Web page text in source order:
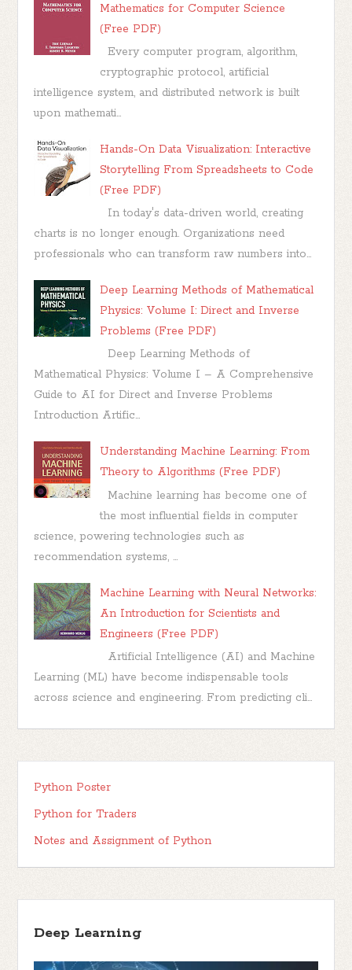
Mathematics for Computer Science
(Free PDF)
Every computer program, algorithm,
cryptographic protocol, artificial
intelligence system, and distributed network is built
upon mathemati...
Hands-On Data Visualization: Interactive
Storytelling From Spreadsheets to Code
(Free PDF)
In today's data-driven world, creating
charts is no longer enough. Organizations need
professionals who can transform raw numbers into...
Deep Learning Methods of Mathematical
Physics: Volume I: Direct and Inverse
Problems (Free PDF)
Deep Learning Methods of
Mathematical Physics: Volume I – A Comprehensive
Guide to AI for Direct and Inverse Problems
Introduction Artific...
Understanding Machine Learning: From
Theory to Algorithms (Free PDF)
Machine learning has become one of
the most influential fields in computer
science, powering technologies such as
recommendation systems, ...
Machine Learning with Neural Networks:
An Introduction for Scientists and
Engineers (Free PDF)
Artificial Intelligence (AI) and Machine
Learning (ML) have become indispensable tools
across science and engineering. From predicting cli...
Python Poster
Python for Traders
Notes and Assignment of Python
Deep Learning